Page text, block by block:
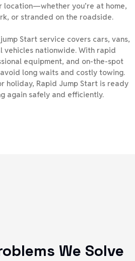
location—whether you’re at home,
or stranded on the roadside.
Start service covers cars, vans,
vehicles nationwide. With rapid
equipment, and on-the-spot
long waits and costly towing.
holiday, Rapid Jump Start is ready
again safely and efficiently.
We Solve